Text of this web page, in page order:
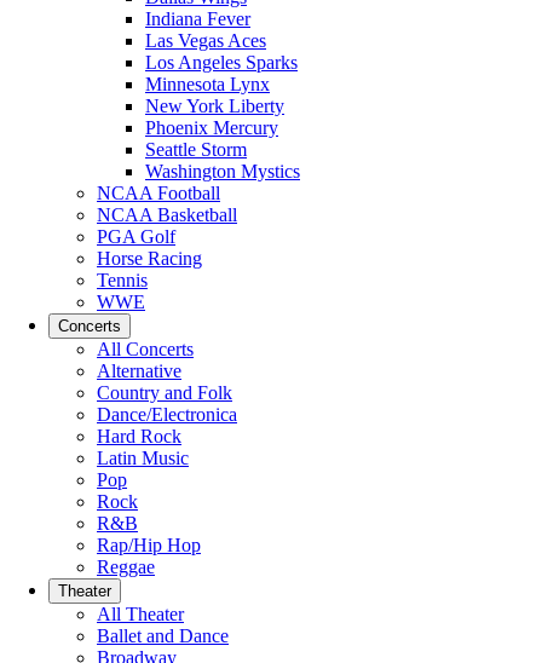
Indiana Fever
Las Vegas Aces
Los Angeles Sparks
Minnesota Lynx
New York Liberty
Phoenix Mercury
Seattle Storm
Washington Mystics
NCAA Football
NCAA Basketball
PGA Golf
Horse Racing
Tennis
WWE
Concerts
All Concerts
Alternative
Country and Folk
Dance/Electronica
Hard Rock
Latin Music
Pop
Rock
R&B
Rap/Hip Hop
Reggae
Theater
All Theater
Ballet and Dance
Broadway